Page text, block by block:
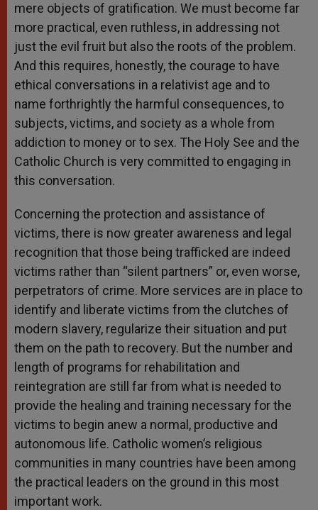
mere objects of gratification. We must become far
more practical, even ruthless, in addressing not
just the evil fruit but also the roots of the problem.
And this requires, honestly, the courage to have
ethical conversations in a relativist age and to
name forthrightly the harmful consequences, to
subjects, victims, and society as a whole from
addiction to money or to sex. The Holy See and the
Catholic Church is very committed to engaging in
this conversation.
Concerning the protection and assistance of
victims, there is now greater awareness and legal
recognition that those being trafficked are indeed
victims rather than “silent partners” or, even worse,
perpetrators of crime. More services are in place to
identify and liberate victims from the clutches of
modern slavery, regularize their situation and put
them on the path to recovery. But the number and
length of programs for rehabilitation and
reintegration are still far from what is needed to
provide the healing and training necessary for the
victims to begin anew a normal, productive and
autonomous life. Catholic women’s religious
communities in many countries have been among
the practical leaders on the ground in this most
important work.